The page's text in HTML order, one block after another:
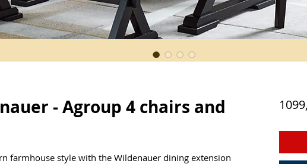
- Agroup 4 chairs and
farmhouse style with the Wildenauer dining extension